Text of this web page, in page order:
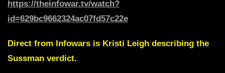
https://theinfowar.tv/watch?
id=629bc9662324ac07fd57c22e
Direct from Infowars is Kristi Leigh describing the
Sussman verdict.